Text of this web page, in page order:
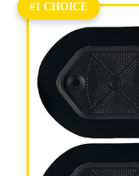
#1 CHOICE